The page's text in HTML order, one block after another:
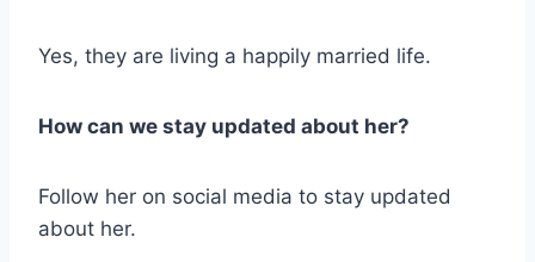
Yes, they are living a happily married life.
How can we stay updated about her?
Follow her on social media to stay updated
about her.